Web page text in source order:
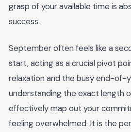
grasp of your available time is
success.
September often feels like a
start, acting as a crucial pivot
relaxation and the busy end-of-
understanding the exact length
effectively map out your
feeling overwhelmed. It is the